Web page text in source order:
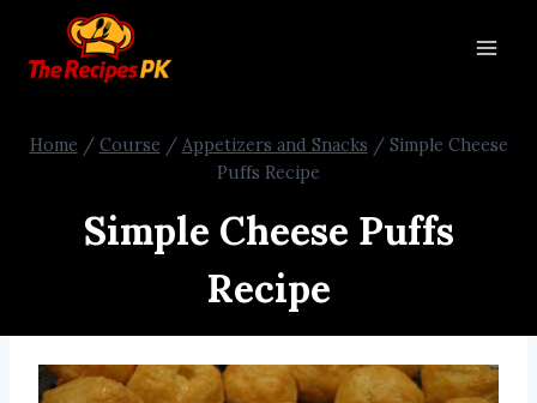
Home / Course / Appetizers and Snacks / Simple Cheese
Puffs Recipe
Simple Cheese Puffs
Recipe